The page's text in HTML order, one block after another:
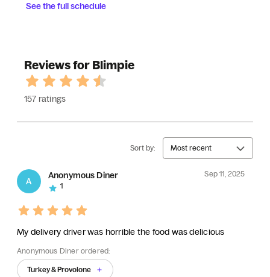
See the full schedule
Reviews for Blimpie
157 ratings
Sort by: Most recent
A
Anonymous Diner
Sep 11, 2025
1
My delivery driver was horrible the food was delicious
Anonymous Diner ordered:
Turkey & Provolone